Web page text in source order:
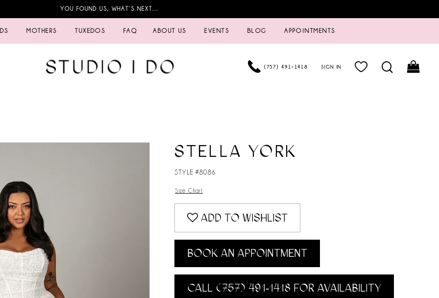
YOU FOUND US, WHAT’S NEXT…
MOTHERS TUXEDOS FAQ ABOUT US EVENTS BLOG APPOINTMENTS
(757) 491‑1418 SIGN IN
STELLA YORK
STYLE #8086
Size Chart
ADD TO WISHLIST
BOOK AN APPOINTMENT
CALL (757) 491‑1418 FOR AVAILABILITY